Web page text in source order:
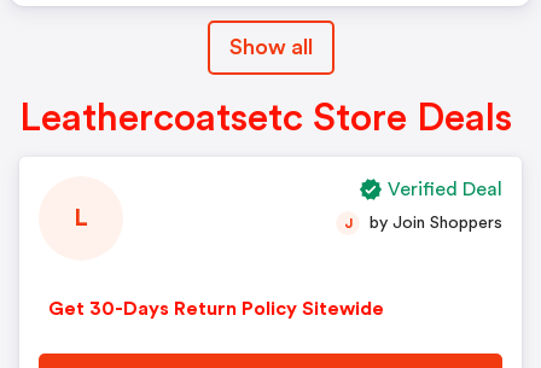
Show all
Leathercoatsetc Store Deals
L
Get 30-Days Return Policy Sitewide
J by Join Shoppers
Verified Deal